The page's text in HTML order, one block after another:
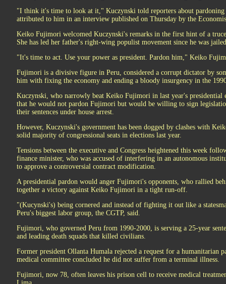
"I think it's time to look at it," Kuczynski told reporters about
attributed to him in an interview published on Thursday by the
Keiko Fujimori welcomed Kuczynski's remarks in the first hint of a
She has led her father's right-wing populist movement since he was
"It's time to act. Use your power as president. Pardon him," Keiko
Fujimori is a divisive figure in Peru, considered a corrupt dictator by
him with fixing the economy and ending a bloody insurgency in the
Kuczynski, who narrowly beat Keiko Fujimori in last year's presidential
that he would not pardon Fujimori but would be willing to sign
their sentences under house arrest.
However, Kuczynski's government has been dogged by clashes with
solid majority of congressional seats in elections last year.
Tensions between the executive and Congress heightened this week
finance minister, who was accused of interfering in an autonomous
to approve a controversial contract modification.
A presidential pardon would anger Fujimori's opponents, who rallied
together a victory against Keiko Fujimori in a tight run-off.
"(Kucynski's) being cornered and instead of fighting it out like a
Peru's biggest labor group, the CGTP, said.
Fujimori, who governed Peru from 1990-2000, is serving a 25-year
and leading death squads that killed civilians.
Former president Ollanta Humala rejected a request for a humanitarian
medical committee concluded he did not suffer from a terminal illness.
Fujimori, now 78, often leaves his prison cell to receive medical